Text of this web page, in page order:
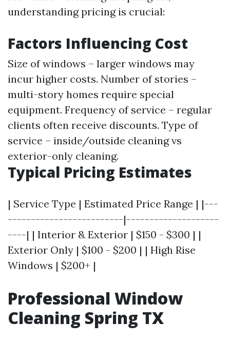
understanding pricing is crucial:
Factors Influencing Cost
Size of windows – larger windows may
incur higher costs. Number of stories –
multi-story homes require special
equipment. Frequency of service – regular
clients often receive discounts. Type of
service – inside/outside cleaning vs
exterior-only cleaning.
Typical Pricing Estimates
| Service Type | Estimated Price Range | |---
-------------------------|--------------------
----| | Interior & Exterior | $150 - $300 | |
Exterior Only | $100 - $200 | | High Rise
Windows | $200+ |
Professional Window
Cleaning Spring TX